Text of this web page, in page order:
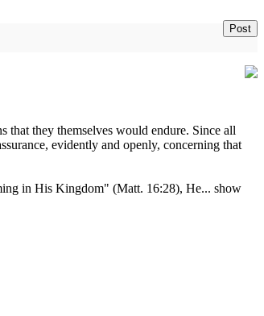
Post
that they themselves would endure. Since all
evidently and openly, concerning that
in His Kingdom" (Matt. 16:28), He... show